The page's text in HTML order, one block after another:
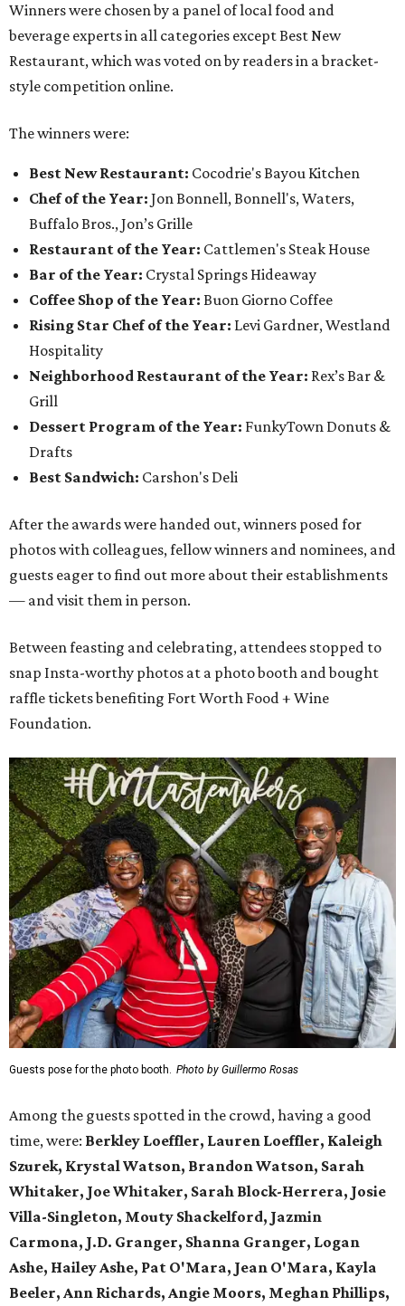
Winners were chosen by a panel of local food and
beverage experts in all categories except Best New
Restaurant, which was voted on by readers in a bracket-
style competition online.
The winners were:
Best New Restaurant: Cocodrie's Bayou Kitchen
Chef of the Year: Jon Bonnell, Bonnell's, Waters,
Buffalo Bros., Jon’s Grille
Restaurant of the Year: Cattlemen's Steak House
Bar of the Year: Crystal Springs Hideaway
Coffee Shop of the Year: Buon Giorno Coffee
Rising Star Chef of the Year: Levi Gardner, Westland
Hospitality
Neighborhood Restaurant of the Year: Rex’s Bar &
Grill
Dessert Program of the Year: FunkyTown Donuts &
Drafts
Best Sandwich: Carshon's Deli
After the awards were handed out, winners posed for
photos with colleagues, fellow winners and nominees, and
guests eager to find out more about their establishments
— and visit them in person.
Between feasting and celebrating, attendees stopped to
snap Insta-worthy photos at a photo booth and bought
raffle tickets benefiting Fort Worth Food + Wine
Foundation.
Guests pose for the photo booth. Photo by Guillermo Rosas
Among the guests spotted in the crowd, having a good
time, were: Berkley Loeffler, Lauren Loeffler, Kaleigh
Szurek, Krystal Watson, Brandon Watson, Sarah
Whitaker, Joe Whitaker, Sarah Block-Herrera, Josie
Villa-Singleton, Mouty Shackelford, Jazmin
Carmona, J.D. Granger, Shanna Granger, Logan
Ashe, Hailey Ashe, Pat O'Mara, Jean O'Mara, Kayla
Beeler, Ann Richards, Angie Moors, Meghan Phillips,